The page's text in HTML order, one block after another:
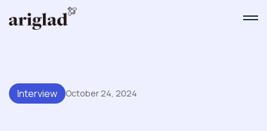
Interview October 24, 2024